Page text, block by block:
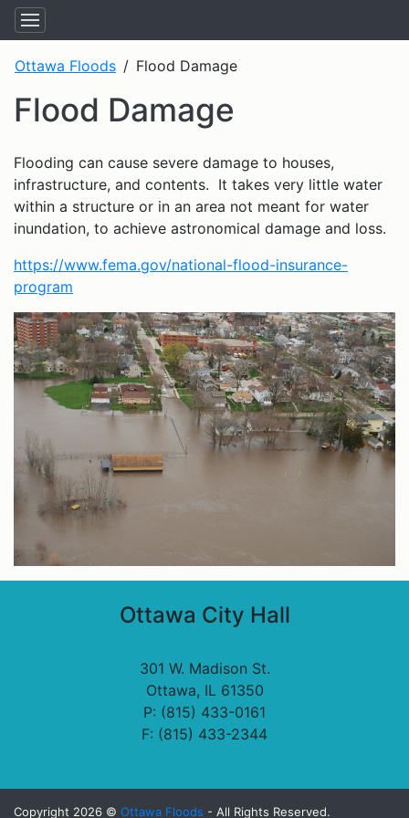
Ottawa Floods Flood Damage
Flood Damage
Flooding can cause severe damage to houses,
infrastructure, and contents. It takes very little water
within a structure or in an area not meant for water
inundation, to achieve astronomical damage and loss.
https://www.fema.gov/national-flood-insurance-
program
Ottawa City Hall
301 W. Madison St.
Ottawa, IL 61350
P: (815) 433-0161
F: (815) 433-2344
Copyright 2026 © Ottawa Floods - All Rights Reserved.